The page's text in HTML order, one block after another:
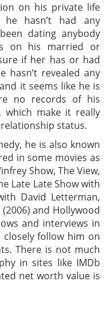
on his private life
hasn’t had any
dating anybody
on his married or
if her has or had
hasn’t revealed any
it seems like he is
no records of his
which make it really
status.
he is also known
in some movies as
Show, The View,
Late Late Show with
David Letterman,
and Hollywood
and interviews in
follow him on
There is not much
in sites like IMDb
net worth value is